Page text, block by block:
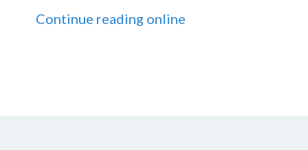
Continue reading online